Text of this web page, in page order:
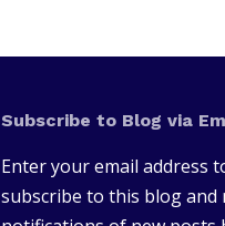
Subscribe to Blog via
Enter your email address
subscribe to this blog and